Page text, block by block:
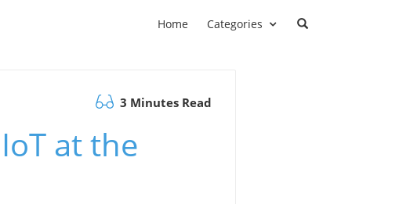
Home Categories
3 Minutes Read
at the